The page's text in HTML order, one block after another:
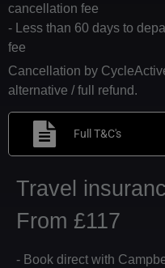
cancellation fee
- Less than 60 days to
fee
Cancellation by
alternative / full refund.
Full T&C's
Travel
From £117
- Book direct with